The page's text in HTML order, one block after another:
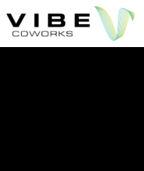
to
content